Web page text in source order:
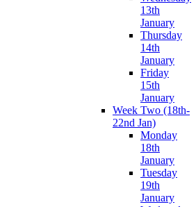
13th
January
Thursday
14th
January
Friday
15th
January
Week Two (18th-
22nd Jan)
Monday
18th
January
Tuesday
19th
January